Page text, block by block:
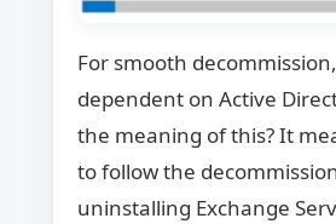
For smooth
dependent on Active
the meaning of this? It
to follow the
uninstalling Exchange